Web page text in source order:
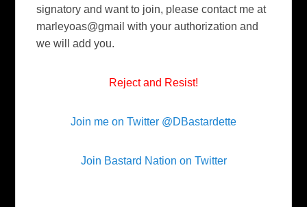
signatory and want to join, please contact me at
marleyoas@gmail with your authorization and
we will add you.
Reject and Resist!
Join me on Twitter @DBastardette
Join Bastard Nation on Twitter